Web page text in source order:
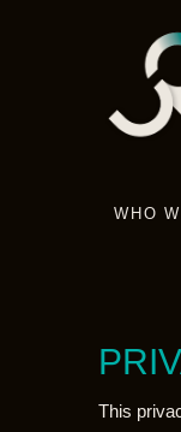
WHO
This